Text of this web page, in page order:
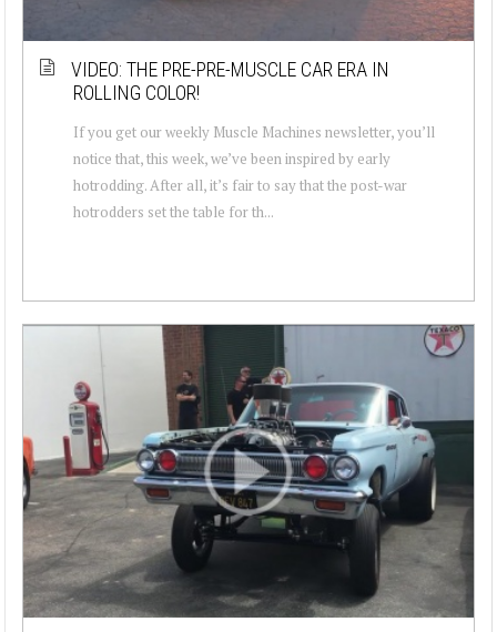
VIDEO: THE PRE-PRE-MUSCLE CAR ERA IN
ROLLING COLOR!
If you get our weekly Muscle Machines newsletter, you’ll
notice that, this week, we’ve been inspired by early
hotrodding. After all, it’s fair to say that the post-war
hotrodders set the table for th...